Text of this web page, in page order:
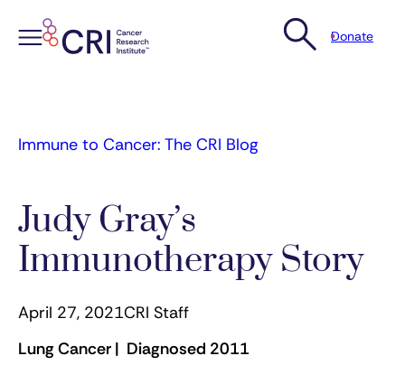
Donate
Immune to Cancer: The CRI Blog
Judy Gray’s
Immunotherapy Story
April 27, 2021CRI Staff
Lung Cancer | Diagnosed 2011